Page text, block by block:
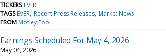
TICKERS EVER
TAGS EVER Recent Press Releases Market News
FROM Motley Fool
Earnings Scheduled For May 4, 2026
May 04, 2026